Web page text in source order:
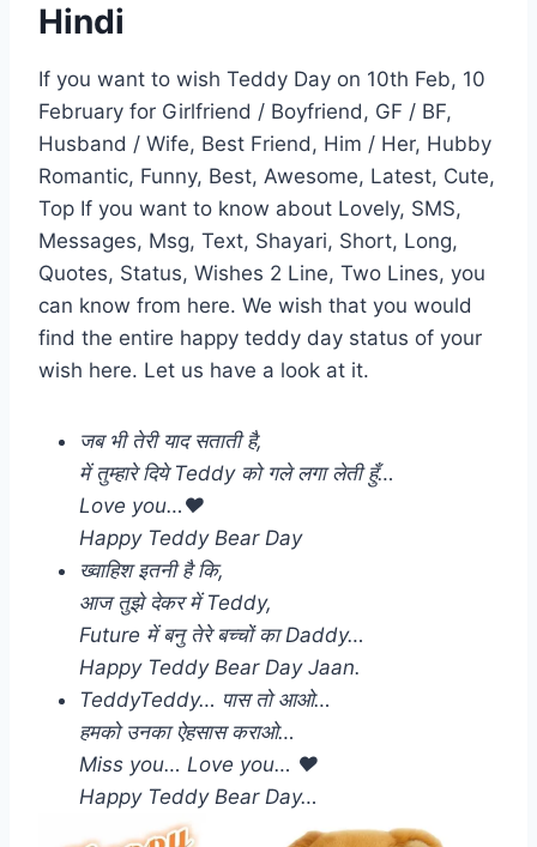
Hindi
If you want to wish Teddy Day on 10th Feb, 10
February for Girlfriend / Boyfriend, GF / BF,
Husband / Wife, Best Friend, Him / Her, Hubby
Romantic, Funny, Best, Awesome, Latest, Cute,
Top If you want to know about Lovely, SMS,
Messages, Msg, Text, Shayari, Short, Long,
Quotes, Status, Wishes 2 Line, Two Lines, you
can know from here. We wish that you would
find the entire happy teddy day status of your
wish here. Let us have a look at it.
जब भी तेरी याद सताती है,
में तुम्हारे दिये Teddy को गले लगा लेती हुँ…
Love you…❤️
Happy Teddy Bear Day
ख्वाहिश इतनी है कि,
आज तुझे देकर में Teddy,
Future में बनु तेरे बच्चों का Daddy…
Happy Teddy Bear Day Jaan.
TeddyTeddy… पास तो आओ…
हमको उनका ऐहसास कराओ…
Miss you… Love you… ❤️
Happy Teddy Bear Day…